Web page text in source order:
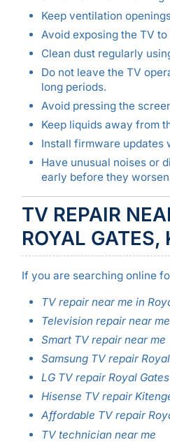
Keep ventilation
Avoid exposing the TV
Clean dust regularly
Do not leave the TV
long periods.
Avoid pressing the
Keep liquids away from
Install firmware updates
Have unusual noises or
early before they
TV REPAIR
ROYAL GATES,
If you are searching online
TV repair near me in
Television repair near
Smart TV repair near me
Samsung TV repair
LG TV repair Royal Gates
Hisense TV repair
Affordable TV repair
TV technician near me